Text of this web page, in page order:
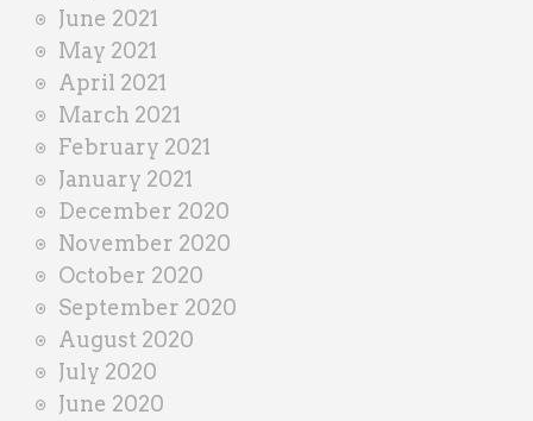
June 2021
May 2021
April 2021
March 2021
February 2021
January 2021
December 2020
November 2020
October 2020
September 2020
August 2020
July 2020
June 2020